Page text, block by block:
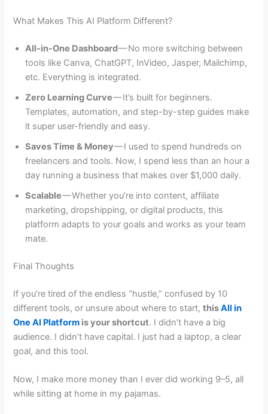
What Makes This AI Platform Different?
All-in-One Dashboard— No more switching between
tools like Canva, ChatGPT, InVideo, Jasper, Mailchimp,
etc. Everything is integrated.
Zero Learning Curve— It’s built for beginners.
Templates, automation, and step-by-step guides make
it super user-friendly and easy.
Saves Time & Money— I used to spend hundreds on
freelancers and tools. Now, I spend less than an hour a
day running a business that makes over $1,000 daily.
Scalable— Whether you’re into content, affiliate
marketing, dropshipping, or digital products, this
platform adapts to your goals and works as your team
mate.
Final Thoughts
If you’re tired of the endless “hustle,” confused by 10
different tools, or unsure about where to start,thisAll in
One AI Platform is your shortcut. I didn’t have a big
audience. I didn’t have capital. I just had a laptop, a clear
goal, and this tool.
Now, I make more money than I ever did working 9–5, all
while sitting at home in my pajamas.